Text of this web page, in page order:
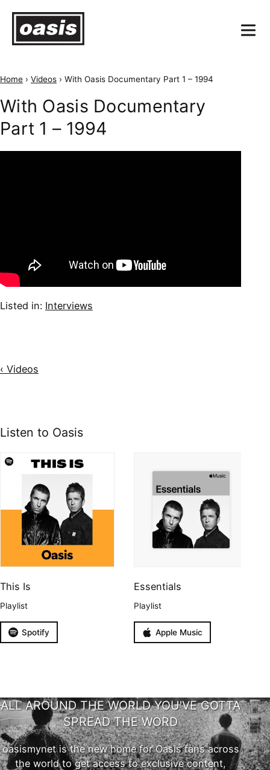
Home › Videos › With Oasis Documentary Part 1 – 1994
With Oasis Documentary
Part 1 – 1994
Listed in: Interviews
‹ Videos
Listen to Oasis
This Is
Playlist
Spotify
Essentials
Playlist
Apple Music
ALL AROUND THE WORLD YOU'VE GOTTA
SPREAD THE WORD
oasismynet is the new home for Oasis fans across
the world to get access to exclusive content,